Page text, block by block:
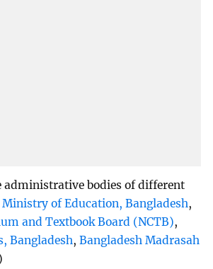
administrative bodies of different
Ministry of Education, Bangladesh,
and Textbook Board (NCTB),
Bangladesh,Bangladesh Madrasah